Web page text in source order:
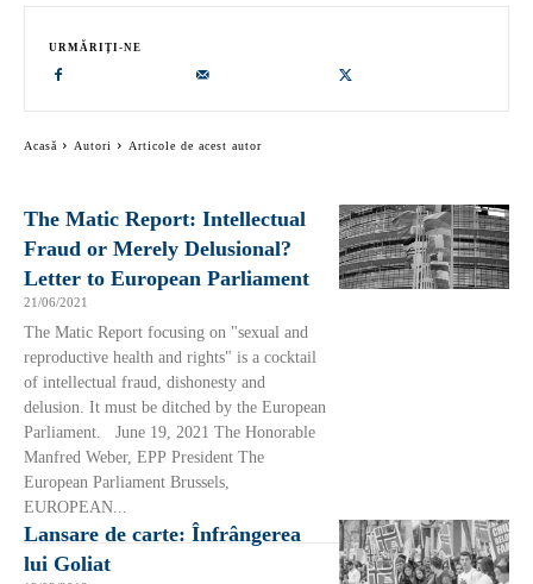
The Matic Report: Intellectual
Fraud or Merely Delusional?
Letter to European Parliament
21/06/2021
The Matic Report focusing on "sexual and
reproductive health and rights" is a cocktail
of intellectual fraud, dishonesty and
delusion. It must be ditched by the European
Parliament. June 19, 2021 The Honorable
Manfred Weber, EPP President The
European Parliament Brussels,
EUROPEAN...
Lansare de carte: Înfrângerea
lui Goliat
URMĂRIȚI-NE
Acasă Autori Articole de acest autor